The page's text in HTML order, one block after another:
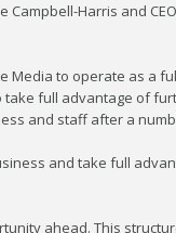
Campbell-Harris and
Media to operate as a
full advantage of
and staff after a
and take full
ahead. This